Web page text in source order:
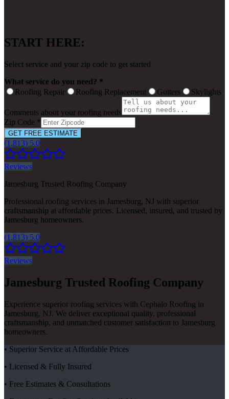
START HERE:
Select service and your zip code to get started
What service do you need? *
Roofing Repair
Roofing Replacement Gutters Skylights
Comments about your roofing needs
Zip Code *
GET FREE ESTIMATE
(1,813) 5.0
Reviews
Jamesburg Trusted Roofing Company
Professional roofing services in Jamesburg, NJ with superior
craftsmanship at affordable prices. Licensed, insured, and trusted by
Jamesburg homeowners.
(1,813) 5.0
Reviews
Jamesburg Trusted Roofing Company
Experience superior roofing services with Cephalo Roofing in
Jamesburg, NJ. We deliver exceptional quality, professional
craftsmanship, and unmatched customer satisfaction to Jamesburg
homeowners.
• Superior Service at Affordable Prices
• Licensed & Fully Insured
• Free Estimates & Consultations